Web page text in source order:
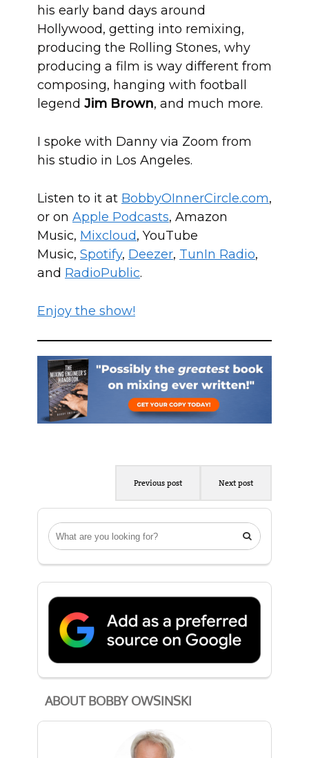
his early band days around
Hollywood, getting into remixing,
producing the Rolling Stones, why
producing a film is way different from
composing, hanging with football
legend Jim Brown, and much more.
I spoke with Danny via Zoom from
his studio in Los Angeles.
Listen to it at BobbyOInnerCircle.com,
or on Apple Podcasts, Amazon
Music, Mixcloud, YouTube
Music, Spotify, Deezer, TunIn Radio,
and RadioPublic.
Enjoy the show!
Previous post Next post

ABOUT BOBBY OWSINSKI